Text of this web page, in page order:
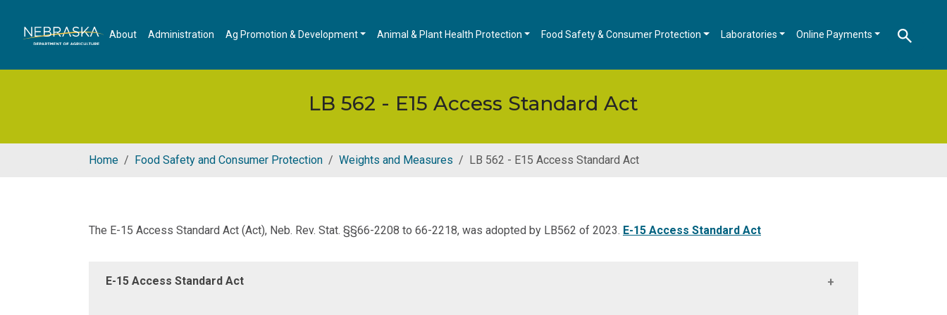
About Administration Ag Promotion & Development Animal & Plant Health Protection Food Safety & Consumer Protection Laboratories Online Payments
LB 562 - E15 Access Standard Act
Home Food Safety and Consumer Protection Weights and Measures LB 562 - E15 Access Standard Act
The E-15 Access Standard Act (Act), Neb. Rev. Stat. §§66-2208 to 66-2218, was adopted by LB562 of 2023. E-15 Access Standard Act
E-15 Access Standard Act